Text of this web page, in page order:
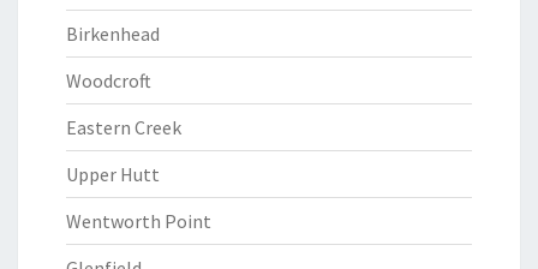
Birkenhead
Woodcroft
Eastern Creek
Upper Hutt
Wentworth Point